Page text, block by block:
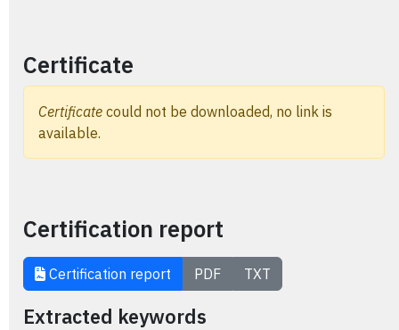
Certificate
Certificate could not be downloaded, no link is
available.
Certification report
Certification report PDF TXT
Extracted keywords